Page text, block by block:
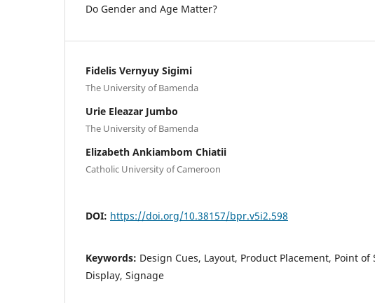
Do Gender and Age Matter?
Fidelis Vernyuy Sigimi
The University of Bamenda
Urie Eleazar Jumbo
The University of Bamenda
Elizabeth Ankiambom Chiatii
Catholic University of Cameroon
DOI: https://doi.org/10.38157/bpr.v5i2.598
Keywords: Design Cues, Layout, Product Placement, Point of
Display, Signage